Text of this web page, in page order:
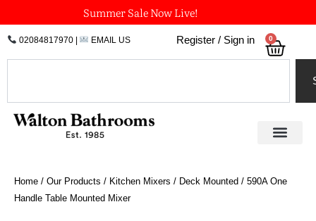
to
content
Summer Sale Now Live!
02084817970| EMAIL US Register / Sign in 0
Home / Our Products / Kitchen Mixers / Deck Mounted / 590A One
Handle Table Mounted Mixer